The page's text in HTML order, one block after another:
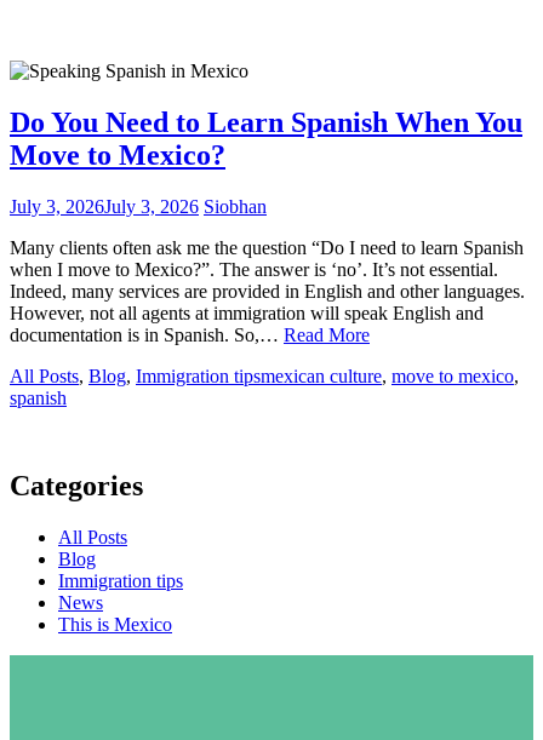
Do You Need to Learn Spanish When You
Move to Mexico?
July 3, 2026July 3, 2026 Siobhan
Many clients often ask me the question “Do I need to learn Spanish
when I move to Mexico?”. The answer is ‘no’. It’s not essential.
Indeed, many services are provided in English and other languages.
However, not all agents at immigration will speak English and
documentation is in Spanish. So,… Read More
All Posts, Blog, Immigration tipsmexican culture, move to mexico,
spanish
Categories
All Posts
Blog
Immigration tips
News
This is Mexico